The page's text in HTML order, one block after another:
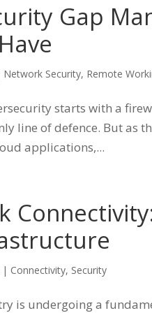
Gap
Network Security, Remote
starts with a
line of defence. But as
applications,...
| Connectivity, Security
is undergoing a